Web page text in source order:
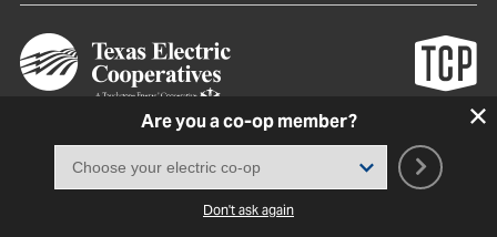
Are you a co-op member?
Don't ask again
Texas Co-op Power Magazine and TexasCoopPower.com are produced by
Terms of Use|Privacy Policy |Cookie Policy Consent Preferences
2026, Texas Electric Cooperatives. All rights reserved. Site by
White Lion